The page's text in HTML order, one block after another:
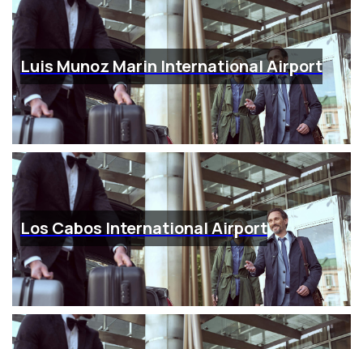
Luis Munoz Marin International Airport
Los Cabos International Airport